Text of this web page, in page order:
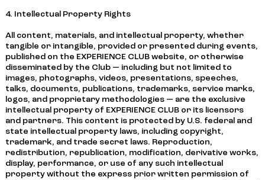
4. Intellectual Property Rights
All content, materials, and intellectual property, whether
tangible or intangible, provided or presented during events,
published on the EXPERIENCE CLUB website, or otherwise
disseminated by the Club — including but not limited to
images, photographs, videos, presentations, speeches,
talks, documents, publications, trademarks, service marks,
logos, and proprietary methodologies — are the exclusive
intellectual property of EXPERIENCE CLUB or its licensors
and partners. This content is protected by U.S. federal and
state intellectual property laws, including copyright,
trademark, and trade secret laws. Reproduction,
redistribution, republication, modification, derivative works,
display, performance, or use of any such intellectual
property without the express prior written permission of